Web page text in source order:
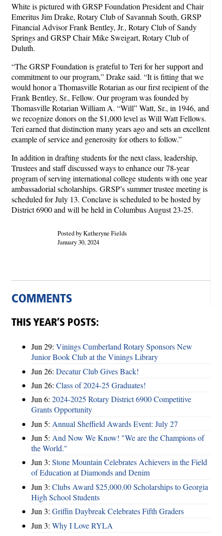
White is pictured with GRSP Foundation President and Chair
Emeritus Jim Drake, Rotary Club of Savannah South, GRSP
Financial Advisor Frank Bentley, Jr., Rotary Club of Sandy
Springs and GRSP Chair Mike Sweigart, Rotary Club of
Duluth.
“The GRSP Foundation is grateful to Teri for her support and
commitment to our program,” Drake said. “It is fitting that we
would honor a Thomasville Rotarian as our first recipient of the
Frank Bentley, Sr., Fellow. Our program was founded by
Thomasville Rotarian William A. “Will” Watt, Sr., in 1946, and
we recognize donors on the $1,000 level as Will Watt Fellows.
Teri earned that distinction many years ago and sets an excellent
example of service and generosity for others to follow.”
In addition in drafting students for the next class, leadership,
Trustees and staff discussed ways to enhance our 78-year
program of serving international college students with one year
ambassadorial scholarships. GRSP’s summer trustee meeting is
scheduled for July 13. Conclave is scheduled to be hosted by
District 6900 and will be held in Columbus August 23-25.
Posted by Katheryne Fields
January 30, 2024
COMMENTS
THIS YEAR’S POSTS:
Jun 29: Vinings Cumberland Rotary Sponsors New
Junior Book Club at the Vinings Library
Jun 26: Decatur Club Gives Back!
Jun 26: Class of 2024-25 Graduates!
Jun 6: 2024-2025 Rotary District 6900 Competitive
Grants Opportunity
Jun 5: Annual Sheffield Awards Event: July 27
Jun 5: And Now We Know! "We are the Champions of
the World."
Jun 3: Stone Mountain Celebrates Achievers in the Field
of Education at Diamonds and Denim
Jun 3: Clubs Award $25,000.00 Scholarships to Georgia
High School Students
Jun 3: Griffin Daybreak Celebrates Fifth Graders
Jun 3: Why I Love RYLA